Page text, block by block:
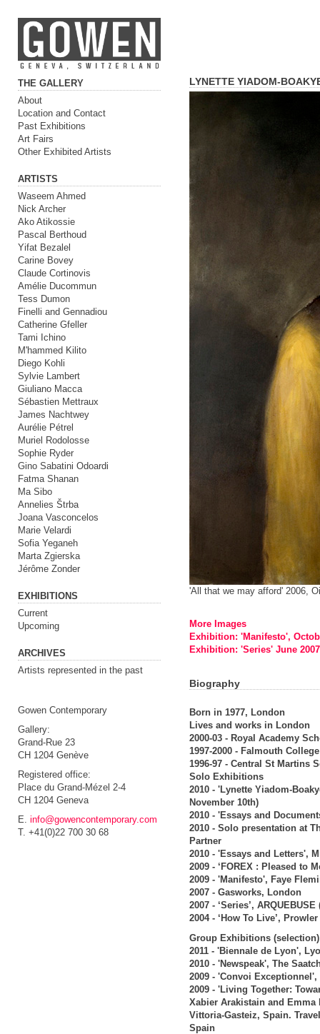
THE GALLERY
About
Location and Contact
Past Exhibitions
Art Fairs
Other Exhibited Artists
ARTISTS
Waseem Ahmed
Nick Archer
Ako Atikossie
Pascal Berthoud
Yifat Bezalel
Carine Bovey
Claude Cortinovis
Amélie Ducommun
Tess Dumon
Finelli and Gennadiou
Catherine Gfeller
Tami Ichino
M'hammed Kilito
Diego Kohli
Sylvie Lambert
Giuliano Macca
Sébastien Mettraux
James Nachtwey
Aurélie Pétrel
Muriel Rodolosse
Sophie Ryder
Gino Sabatini Odoardi
Fatma Shanan
Ma Sibo
Annelies Štrba
Joana Vasconcelos
Marie Velardi
Sofia Yeganeh
Marta Zgierska
Jérôme Zonder
EXHIBITIONS
Current
Upcoming
ARCHIVES
Artists represented in the past
Gowen Contemporary
Gallery:
Grand-Rue 23
CH 1204 Genève
Registered office:
Place du Grand-Mézel 2-4
CH 1204 Geneva
E. info@gowencontemporary.com
T. +41(0)22 700 30 68
LYNETTE YIADOM-
'All that we may afford' 2006,
More Images
Exhibition: 'Manifesto',
Exhibition: 'Series' June
Biography
Born in 1977, London
Lives and works in London
2000-03 - Royal Academy
1997-2000 - Falmouth
1996-97 - Central St Martins
Solo Exhibitions
2010 - 'Lynette Yiadom-
November 10th)
2010 - 'Essays and
2010 - Solo presentation at
Partner
2010 - 'Essays and Letters',
2009 - ‘FOREX : Pleased to
2009 - 'Manifesto', Faye
2007 - Gasworks, London
2007 - ‘Series’,
2004 - ‘How To Live’,
Group Exhibitions (selection)
2011 - 'Biennale de Lyon',
2010 - 'Newspeak', The
2009 - 'Convoi
2009 - 'Living Together:
Xabier Arakistain and Emma
Vittoria-Gasteiz, Spain.
Spain